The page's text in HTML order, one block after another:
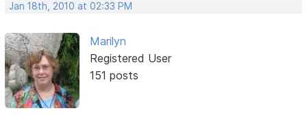
Jan 18th, 2010 at 02:33 PM
Marilyn
Registered User
151 posts